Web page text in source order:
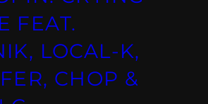
FEAT.
LOCAL-K,
CHOP &